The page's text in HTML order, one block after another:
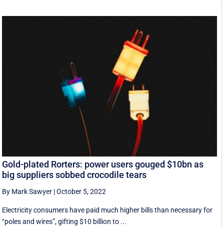
Gold-plated Rorters: power users gouged $10bn as
big suppliers sobbed crocodile tears
By Mark Sawyer |October 5, 2022
Electricity consumers have paid much higher bills than necessary for
‘‘poles and wires’’, gifting $10 billion to ...